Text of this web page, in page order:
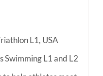
L1, USA
Swimming L1 and L2